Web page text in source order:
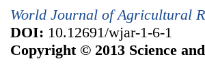
World Journal of Agricultural
DOI: 10.12691/wjar-1-6-1
Copyright © 2013 Science